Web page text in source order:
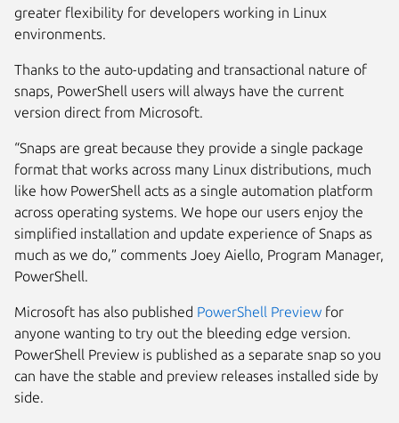
greater flexibility for developers working in Linux
environments.
Thanks to the auto-updating and transactional nature of
snaps, PowerShell users will always have the current
version direct from Microsoft.
“Snaps are great because they provide a single package
format that works across many Linux distributions, much
like how PowerShell acts as a single automation platform
across operating systems. We hope our users enjoy the
simplified installation and update experience of Snaps as
much as we do,” comments Joey Aiello, Program Manager,
PowerShell.
Microsoft has also published PowerShell Preview for
anyone wanting to try out the bleeding edge version.
PowerShell Preview is published as a separate snap so you
can have the stable and preview releases installed side by
side.